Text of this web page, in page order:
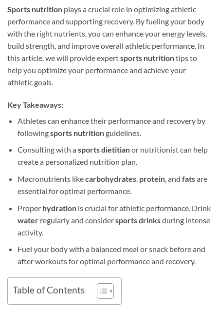
Sports nutrition plays a crucial role in optimizing athletic
performance and supporting recovery. By fueling your body
with the right nutrients, you can enhance your energy levels,
build strength, and improve overall athletic performance. In
this article, we will provide expertsports nutritiontips to
help you optimize your performance and achieve your
athletic goals.
Key Takeaways:
Athletes can enhance their performance and recovery by
followingsports nutritionguidelines.
Consulting with a sports dietitianor nutritionist can help
create a personalized nutrition plan.
Macronutrients likecarbohydrates, protein, and fatsare
essential for optimal performance.
Proper hydrationis crucial for athletic performance. Drink
waterregularly and considersports drinksduring intense
activity.
Fuel your body with a balanced meal or snack before and
after workouts for optimal performance and recovery.
Table of Contents